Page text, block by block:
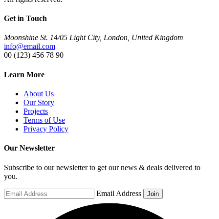
Get in Touch
Moonshine St. 14/05 Light City, London, United Kingdom
info@email.com
00 (123) 456 78 90
Learn More
About Us
Our Story
Projects
Terms of Use
Privacy Policy
Our Newsletter
Subscribe to our newsletter to get our news & deals delivered to
you.
Email Address